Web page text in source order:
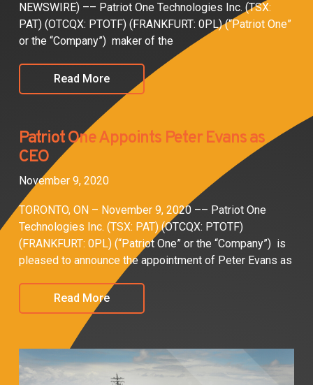
NEWSWIRE) –– Patriot One Technologies Inc. (TSX:
PAT) (OTCQX: PTOTF) (FRANKFURT: 0PL) (“Patriot One”
or the “Company”) maker of the
Read More
Patriot One Appoints Peter Evans as
CEO
November 9, 2020
TORONTO, ON – November 9, 2020 –– Patriot One
Technologies Inc. (TSX: PAT) (OTCQX: PTOTF)
(FRANKFURT: 0PL) (“Patriot One” or the “Company”) is
pleased to announce the appointment of Peter Evans as
Read More